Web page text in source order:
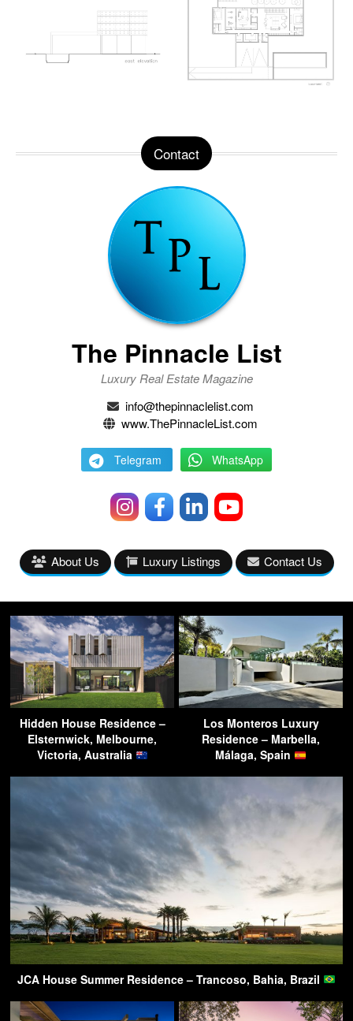
Contact
The Pinnacle List
Luxury Real Estate Magazine
info@thepinnaclelist.com
www.ThePinnacleList.com
Telegram WhatsApp
About Us Luxury Listings Contact Us
Hidden House Residence –
Elsternwick, Melbourne,
Victoria, Australia
Los Monteros Luxury
Residence – Marbella,
Málaga, Spain
JCA House Summer Residence – Trancoso, Bahia, Brazil